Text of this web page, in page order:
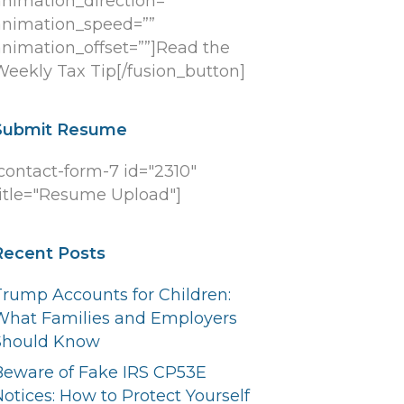
the
Tax Tip[/fusion_button]
Resume
form-7 id="2310"
Upload"]
Posts
Accounts for Children:
Families and Employers
Know
of Fake IRS CP53E
How to Protect Yourself